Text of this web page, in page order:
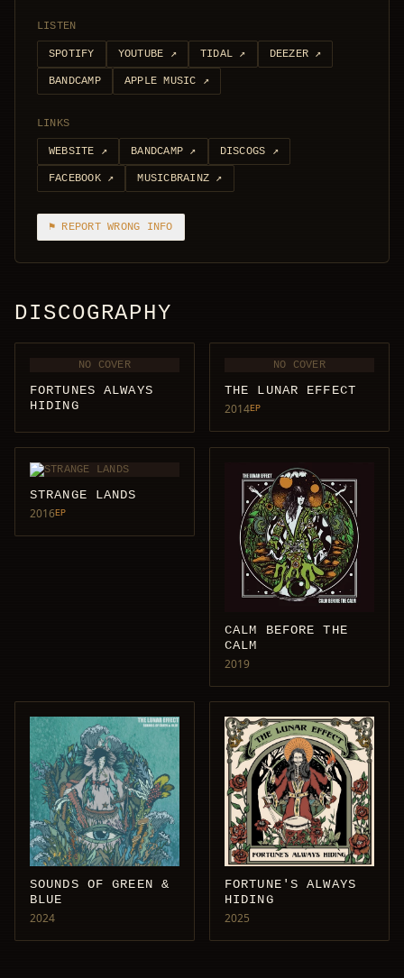
LISTEN
SPOTIFY YOUTUBE ↗ TIDAL ↗ DEEZER ↗
BANDCAMP APPLE MUSIC ↗
LINKS
WEBSITE ↗ BANDCAMP ↗ DISCOGS ↗
FACEBOOK↗ MUSICBRAINZ ↗
⚑ REPORT WRONG INFO
DISCOGRAPHY
NO COVER
FORTUNES ALWAYS
HIDING
NO COVER
THE LUNAR EFFECT
2014EP
STRANGE LANDS
2016EP
CALM BEFORE THE
CALM
2019
SOUNDS OF GREEN &
BLUE
2024
FORTUNE'S ALWAYS
HIDING
2025